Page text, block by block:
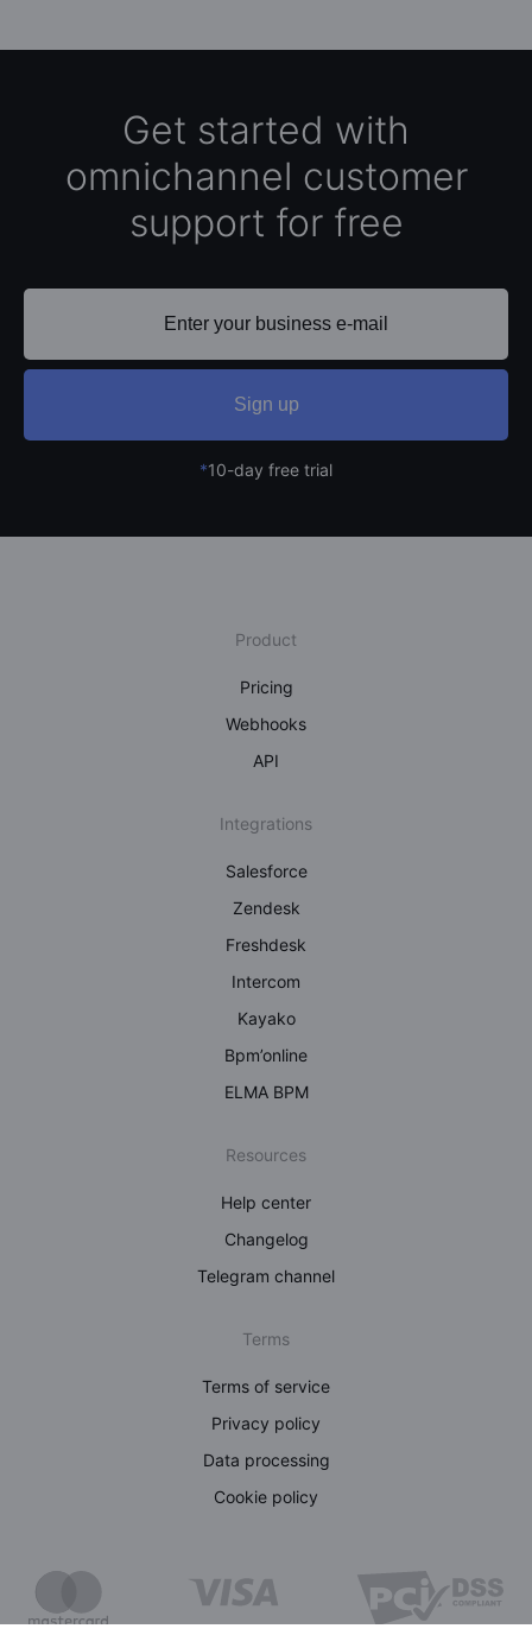
Get started with
omnichannel customer
support for free
Sign up
*10-day free trial
Product
Pricing
Webhooks
API
Integrations
Salesforce
Zendesk
Freshdesk
Intercom
Kayako
Bpm’online
ELMA BPM
Resources
Help center
Changelog
Telegram channel
Terms
Terms of service
Privacy policy
Data processing
Cookie policy